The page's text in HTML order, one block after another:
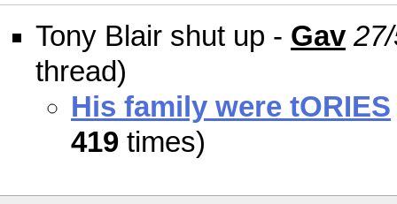
Tony Blair shut up - Gav
thread)
His family were tORIES
419 times)